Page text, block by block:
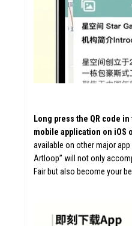
Long press the QR code
mobile application on iOS
available on other major
Artloop” will not only
Fair but also become your